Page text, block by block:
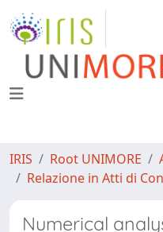
IRIS Root UNIMORE
Relazione in Atti di
Numerical